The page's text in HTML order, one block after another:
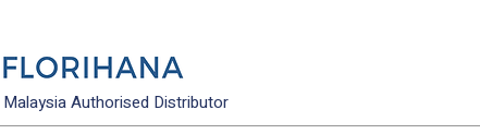
Malaysia Authorised Distributor